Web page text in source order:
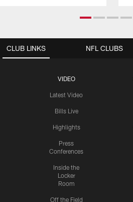
CLUB LINKS
VIDEO
Latest Video
Bills Live
Highlights
Press
Conferences
Inside the
Locker
Room
Off the Field
NFL CLUBS